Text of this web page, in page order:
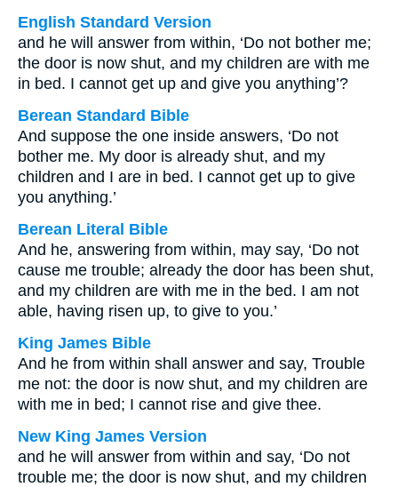
English Standard Version
and he will answer from within, ‘Do not bother me;
the door is now shut, and my children are with me
in bed. I cannot get up and give you anything’?
Berean Standard Bible
And suppose the one inside answers, ‘Do not
bother me. My door is already shut, and my
children and I are in bed. I cannot get up to give
you anything.’
Berean Literal Bible
And he, answering from within, may say, ‘Do not
cause me trouble; already the door has been shut,
and my children are with me in the bed. I am not
able, having risen up, to give to you.’
King James Bible
And he from within shall answer and say, Trouble
me not: the door is now shut, and my children are
with me in bed; I cannot rise and give thee.
New King James Version
and he will answer from within and say, ‘Do not
trouble me; the door is now shut, and my children